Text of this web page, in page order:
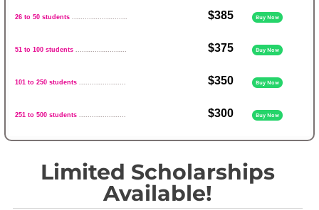
26 to 50 students .......................... $385 Buy Now
51 to 100 students ........................ $375 Buy Now
101 to 250 students ...................... $350 Buy Now
251 to 500 students ...................... $300 Buy Now
Limited Scholarships
Available!